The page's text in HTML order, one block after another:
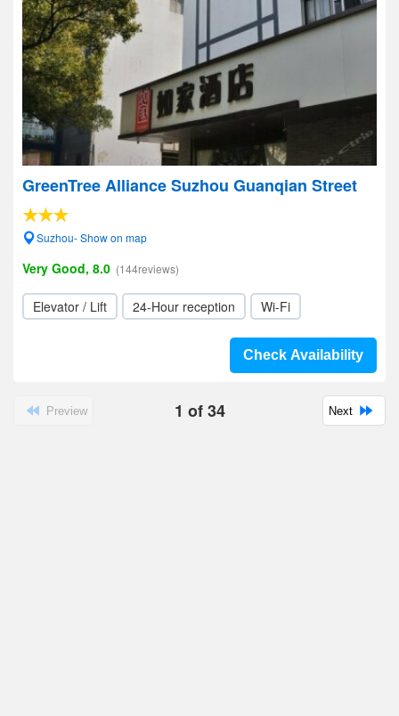
GreenTree Alliance Suzhou Guanqian Street
Suzhou- Show on map
Very Good, 8.0 (144reviews)
Elevator / Lift 24-Hour reception Wi-Fi
Check Availability
Preview 1 of34 Next